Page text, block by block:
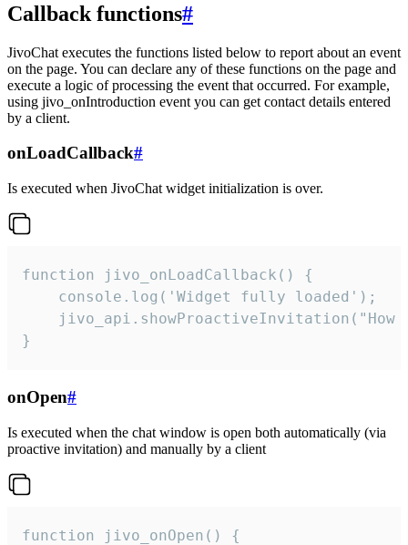
Callback functions#
JivoChat executes the functions listed below to report about an event
on the page. You can declare any of these functions on the page and
execute a logic of processing the event that occurred. For example,
using jivo_onIntroduction event you can get contact details entered
by a client.
onLoadCallback#
Is executed when JivoChat widget initialization is over.
function jivo_onLoadCallback() {
    console.log('Widget fully loaded');
jivo_api.showProactiveInvitation("How
}
onOpen#
Is executed when the chat window is open both automatically (via
proactive invitation) and manually by a client
function jivo_onOpen() {